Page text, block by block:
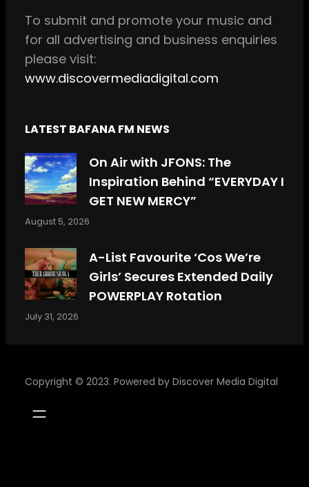
m
To submit and promote your music and
for all advertising and business enquiries
please visit:
www.discovermediadigital.com
LATEST BAFANA FM NEWS
On Air with JFONS: The
Inspiration Behind “EVERYDAY I
GET NEW MERCY”
August 5, 2026
A-List Favourite ‘Cos We’re
Girls’ Secures Extended Daily
POWERPLAY Rotation
July 31, 2026
Copyright © 2023. Powered by Discover Media Digital